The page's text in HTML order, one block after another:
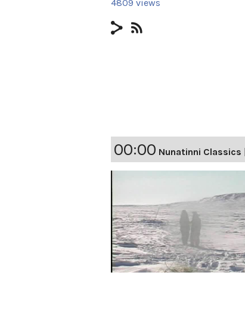
4809 views
00:00 Nunatinni Classics |